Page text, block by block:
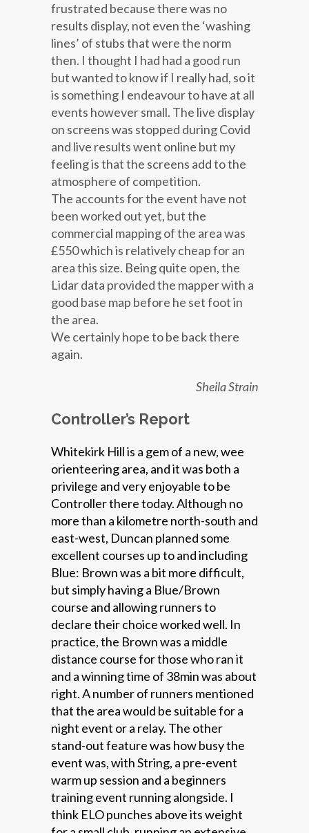
frustrated because there was no
results display, not even the ‘washing
lines’ of stubs that were the norm
then. I thought I had had a good run
but wanted to know if I really had, so it
is something I endeavour to have at all
events however small. The live display
on screens was stopped during Covid
and live results went online but my
feeling is that the screens add to the
atmosphere of competition.
The accounts for the event have not
been worked out yet, but the
commercial mapping of the area was
£550 which is relatively cheap for an
area this size. Being quite open, the
Lidar data provided the mapper with a
good base map before he set foot in
the area.
We certainly hope to be back there
again.
Sheila Strain
Controller’s Report
Whitekirk Hill is a gem of a new, wee
orienteering area, and it was both a
privilege and very enjoyable to be
Controller there today. Although no
more than a kilometre north-south and
east-west, Duncan planned some
excellent courses up to and including
Blue: Brown was a bit more difficult,
but simply having a Blue/Brown
course and allowing runners to
declare their choice worked well. In
practice, the Brown was a middle
distance course for those who ran it
and a winning time of 38min was about
right. A number of runners mentioned
that the area would be suitable for a
night event or a relay. The other
stand-out feature was how busy the
event was, with String, a pre-event
warm up session and a beginners
training event running alongside. I
think ELO punches above its weight